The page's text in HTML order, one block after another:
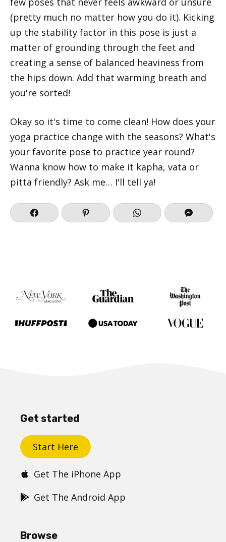
(pretty much no matter how you do it). Kicking
up the stability factor in this pose is just a
matter of grounding through the feet and
creating a sense of balanced heaviness from
the hips down. Add that warming breath and
you're sorted!
Okay so it's time to come clean! How does your
yoga practice change with the seasons? What's
your favorite pose to practice year round?
Wanna know how to make it kapha, vata or
pitta friendly? Ask me… I'll tell ya!
Get started
Start Here
Get The iPhone App
Get The Android App
Browse